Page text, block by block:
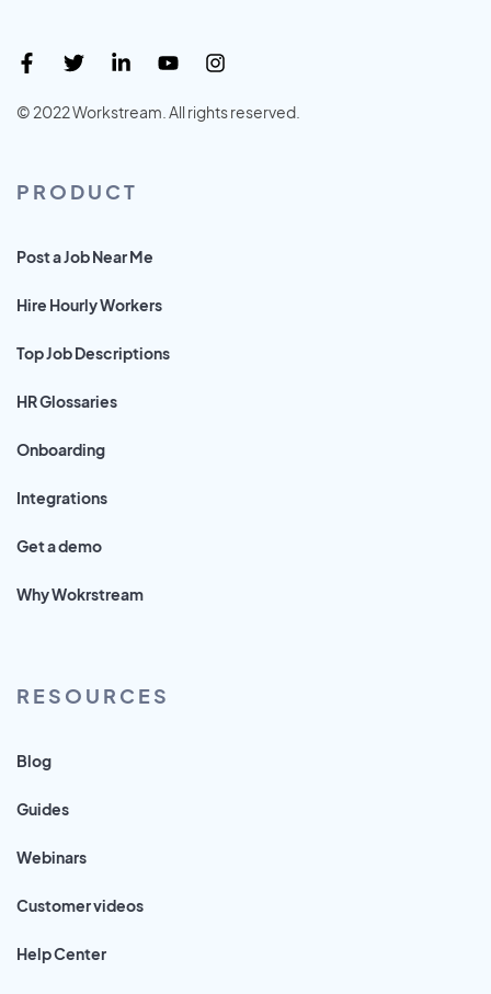
© 2022 Workstream. All rights reserved.
PRODUCT
Post a Job Near Me
Hire Hourly Workers
Top Job Descriptions
HR Glossaries
Onboarding
Integrations
Get a demo
Why Wokrstream
RESOURCES
Blog
Guides
Webinars
Customer videos
Help Center